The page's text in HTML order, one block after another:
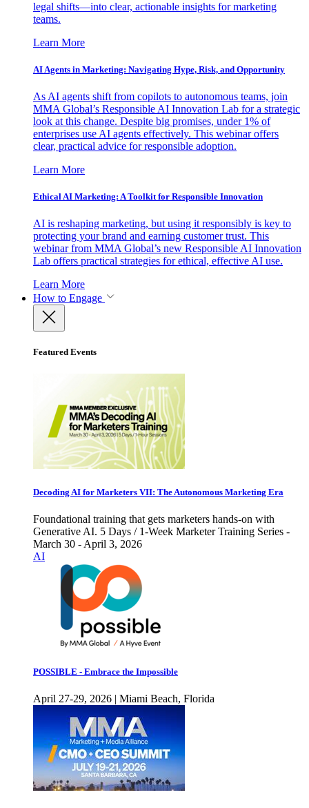
legal shifts—into clear, actionable insights for marketing
teams.
Learn More
AI Agents in Marketing: Navigating Hype, Risk, and Opportunity
As AI agents shift from copilots to autonomous teams, join
MMA Global’s Responsible AI Innovation Lab for a strategic
look at this change. Despite big promises, under 1% of
enterprises use AI agents effectively. This webinar offers
clear, practical advice for responsible adoption.
Learn More
Ethical AI Marketing: A Toolkit for Responsible Innovation
AI is reshaping marketing, but using it responsibly is key to
protecting your brand and earning customer trust. This
webinar from MMA Global’s new Responsible AI Innovation
Lab offers practical strategies for ethical, effective AI use.
Learn More
How to Engage
Featured Events
Decoding AI for Marketers VII: The Autonomous Marketing Era
Foundational training that gets marketers hands-on with
Generative AI. 5 Days / 1-Week Marketer Training Series -
March 30 - April 3, 2026
AI
POSSIBLE - Embrace the Impossible
April 27-29, 2026 | Miami Beach, Florida